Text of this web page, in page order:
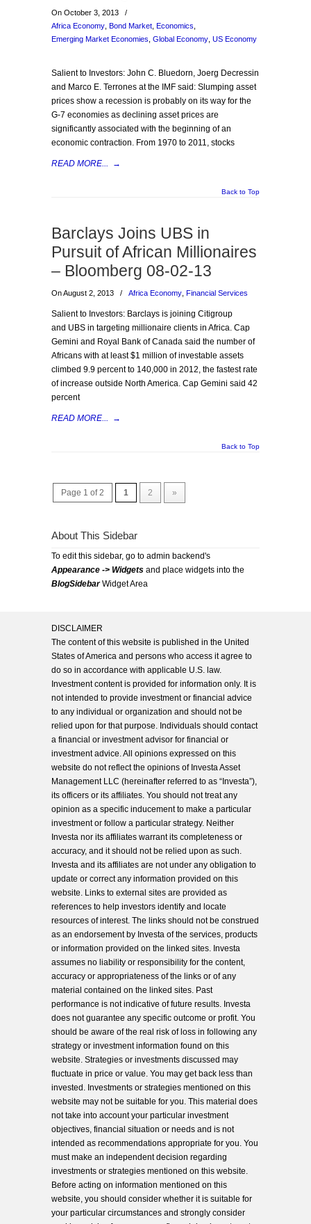
On October 3, 2013
/
Africa Economy Bond Market Economics
Emerging Market Economies Global Economy US Economy
Salient to Investors: John C. Bluedorn, Joerg Decressin
and Marco E. Terrones at the IMF said: Slumping asset
prices show a recession is probably on its way for the
G-7 economies as declining asset prices are
significantly associated with the beginning of an
economic contraction. From 1970 to 2011, stocks
READ MORE... →
Back to Top
Barclays Joins UBS in
Pursuit of African Millionaires
– Bloomberg 08-02-13
On August 2, 2013 / Africa Economy Financial Services
Salient to Investors: Barclays is joining Citigroup
and UBS in targeting millionaire clients in Africa. Cap
Gemini and Royal Bank of Canada said the number of
Africans with at least $1 million of investable assets
climbed 9.9 percent to 140,000 in 2012, the fastest rate
of increase outside North America. Cap Gemini said 42
percent
READ MORE... →
Back to Top
Page 1 of 2 1 2 »
About This Sidebar
To edit this sidebar, go to admin backend's
Appearance -> Widgets and place widgets into the
BlogSidebarWidget Area
DISCLAIMER
The content of this website is published in the United
States of America and persons who access it agree to
do so in accordance with applicable U.S. law.
Investment content is provided for information only. It is
not intended to provide investment or financial advice
to any individual or organization and should not be
relied upon for that purpose. Individuals should contact
a financial or investment advisor for financial or
investment advice. All opinions expressed on this
website do not reflect the opinions of Investa Asset
Management LLC (hereinafter referred to as “Investa”),
its officers or its affiliates. You should not treat any
opinion as a specific inducement to make a particular
investment or follow a particular strategy. Neither
Investa nor its affiliates warrant its completeness or
accuracy, and it should not be relied upon as such.
Investa and its affiliates are not under any obligation to
update or correct any information provided on this
website. Links to external sites are provided as
references to help investors identify and locate
resources of interest. The links should not be construed
as an endorsement by Investa of the services, products
or information provided on the linked sites. Investa
assumes no liability or responsibility for the content,
accuracy or appropriateness of the links or of any
material contained on the linked sites. Past
performance is not indicative of future results. Investa
does not guarantee any specific outcome or profit. You
should be aware of the real risk of loss in following any
strategy or investment information found on this
website. Strategies or investments discussed may
fluctuate in price or value. You may get back less than
invested. Investments or strategies mentioned on this
website may not be suitable for you. This material does
not take into account your particular investment
objectives, financial situation or needs and is not
intended as recommendations appropriate for you. You
must make an independent decision regarding
investments or strategies mentioned on this website.
Before acting on information mentioned on this
website, you should consider whether it is suitable for
your particular circumstances and strongly consider